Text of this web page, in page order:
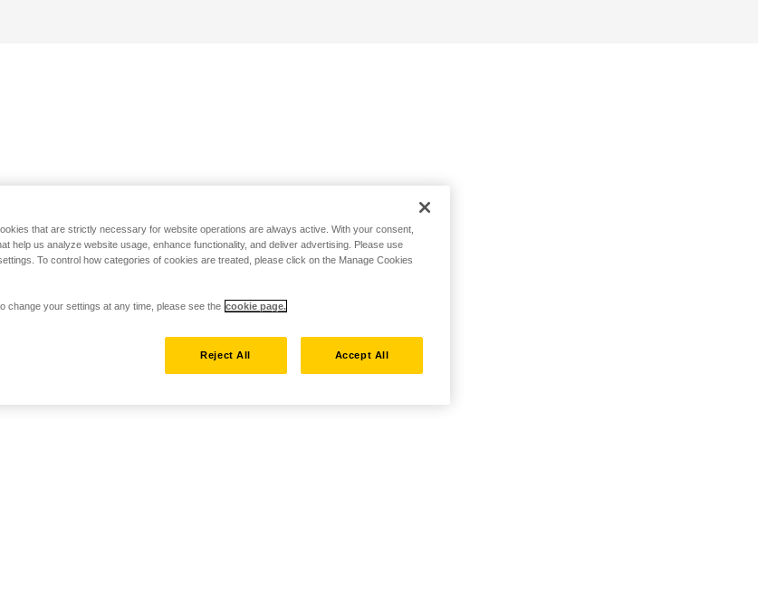
that are strictly necessary for website operations are always active. With your consent,
help us analyze website usage, enhance functionality, and deliver advertising. Please use
To control how categories of cookies are treated, please click on the Manage Cookies
change your settings at any time, please see the cookie page.
Reject All Accept All